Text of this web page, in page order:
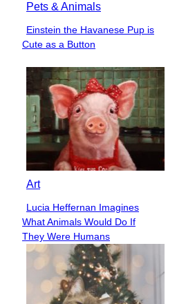
Pets & Animals
Section
Einstein the Havanese Pup is
Cute as a Button
Art
Section
Heading
Lucia Heffernan Imagines
What Animals Would Do If
They Were Humans